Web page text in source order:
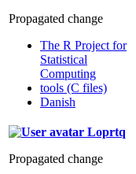
Propagated change
The R Project for
Statistical
Computing
tools (C files)
Danish
Loprtq
Propagated change